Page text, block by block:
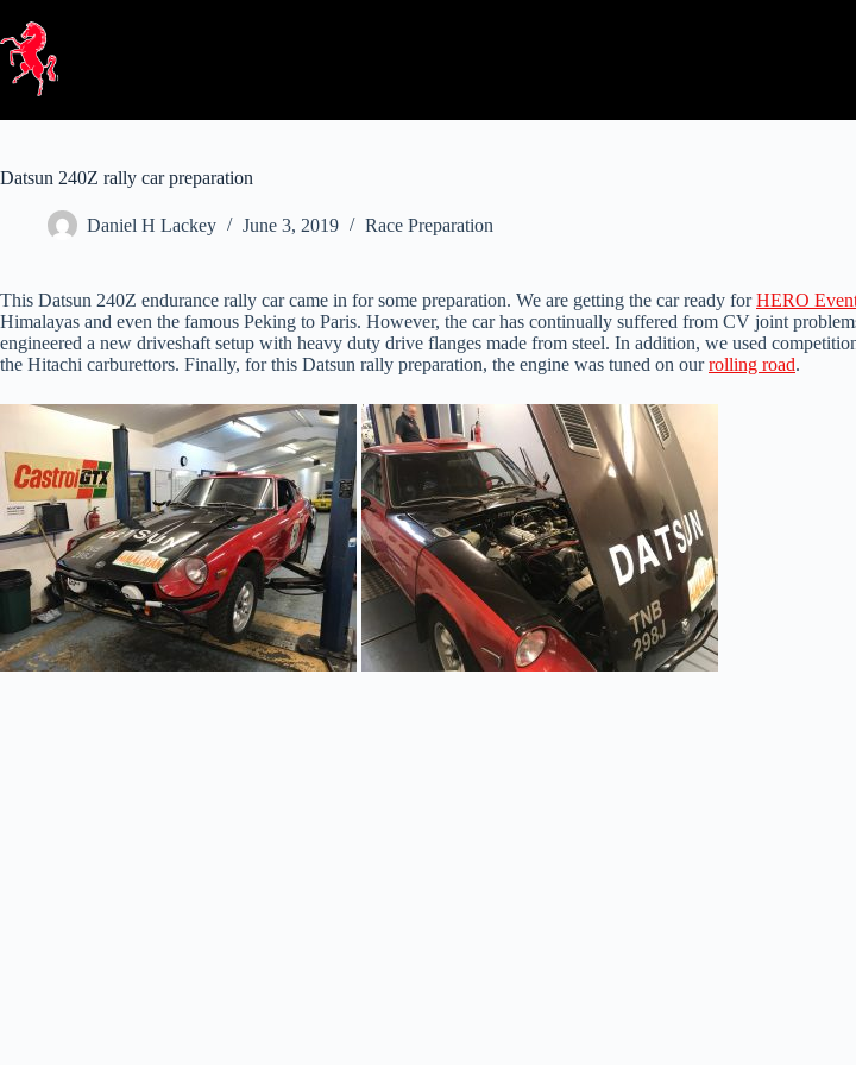
content
Datsun 240Z rally car preparation
Daniel H Lackey June 3, 2019 Race Preparation
This Datsun 240Z endurance rally car came in for some preparation. We are getting the car ready forHERO
Himalayas and even the famous Peking to Paris. However, the car has continually suffered from CV joint
engineered a new driveshaft setup with heavy duty drive flanges made from steel. In addition, we used
the Hitachi carburettors. Finally, for this Datsun rally preparation, the engine was tuned on ourrolling road.